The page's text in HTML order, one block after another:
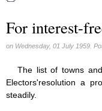
Gérard Mercier (1)
Gilberte Côté-
Louis Even (11)
Obituaries (44)
Other Full-Time (1)
For interest-
on Wednesday, 01 July 1959.
The list of towns
Electors'resolution a
steadily.